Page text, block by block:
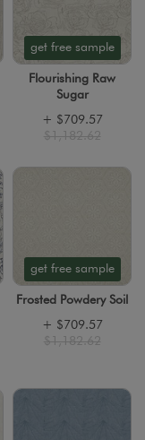
get free sample
Flourishing Raw
Sugar
+ $709.57
$1,182.62
get free sample
Frosted Powdery Soil
+ $709.57
$1,182.62